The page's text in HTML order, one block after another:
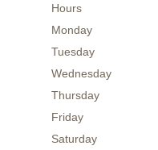
Hours
Monday
Tuesday
Wednesday
Thursday
Friday
Saturday